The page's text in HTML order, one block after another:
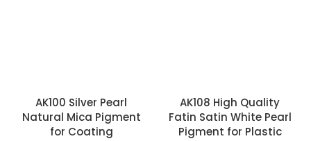
AK100 Silver Pearl
Natural Mica Pigment
for Coating
AK108 High Quality
Fatin Satin White Pearl
Pigment for Plastic